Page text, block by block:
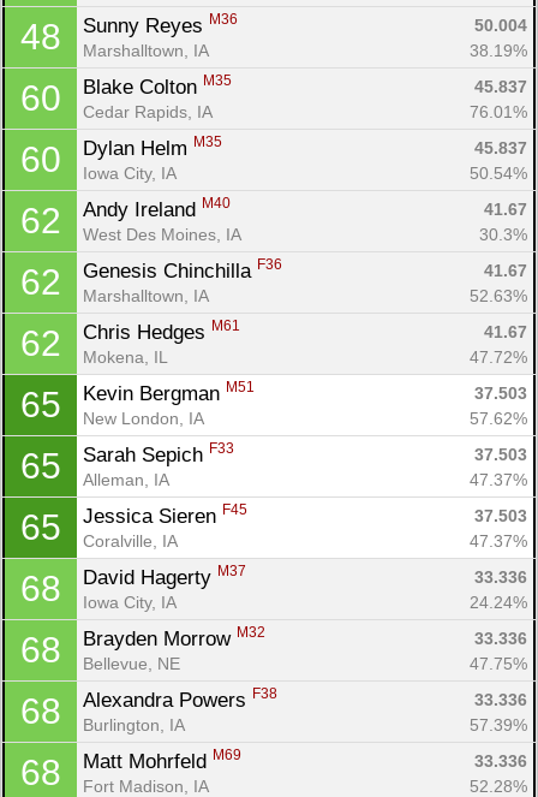
48 Sunny Reyes M36
50.004
Marshalltown, IA
38.19%
60 Blake Colton M35
45.837
Cedar Rapids, IA
76.01%
60 Dylan Helm M35
45.837
Iowa City, IA
50.54%
62 Andy Ireland M40
41.67
West Des Moines, IA
30.3%
62 Genesis Chinchilla F36
41.67
Marshalltown, IA
52.63%
62 Chris Hedges M61
41.67
Mokena, IL
47.72%
65 Kevin Bergman M51
37.503
New London, IA
57.62%
65 Sarah Sepich F33
37.503
Alleman, IA
47.37%
65 Jessica Sieren F45
37.503
Coralville, IA
47.37%
68 David Hagerty M37
33.336
Iowa City, IA
24.24%
68 Brayden Morrow M32
33.336
Bellevue, NE
47.75%
68 Alexandra Powers F38
33.336
Burlington, IA
57.39%
68 Matt Mohrfeld M69
33.336
Fort Madison, IA
52.28%